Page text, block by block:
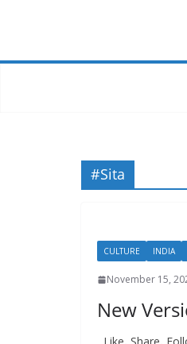
#Sita
CULTURE INDIA
November 15,
New